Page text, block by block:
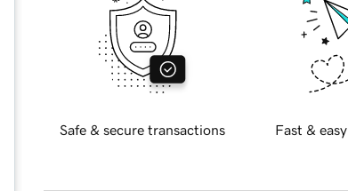
Safe & secure transactions Fast &